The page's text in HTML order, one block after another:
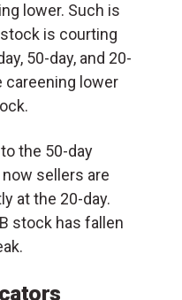
lower. Such is
is courting
50-day, and 20-
careening lower
the 50-day
sellers are
at the 20-day.
stock has fallen